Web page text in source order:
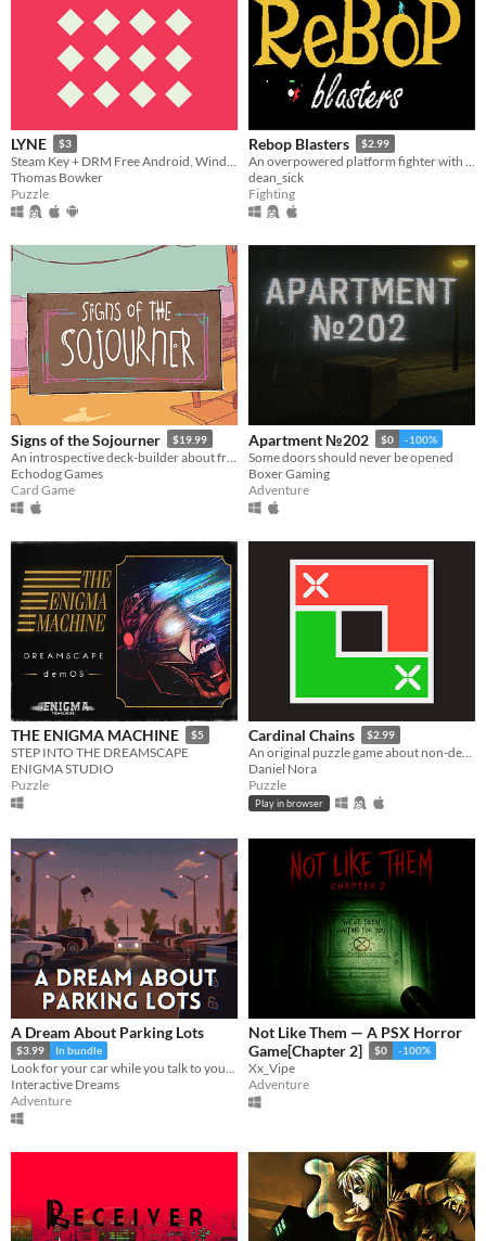
LYNE $3
Steam Key + DRM Free Android, Windows, Mac, Linux.
Thomas Bowker
Puzzle
Rebop Blasters $2.99
An overpowered platform fighter with destructible terrain and a procedurally generated jazz soundtrack.
dean_sick
Fighting
Signs of the Sojourner $19.99
Echodog Games
Card Game
Apartment №202 $0 -100%
Some doors should never be opened
Boxer Gaming
Adventure
THE ENIGMA MACHINE $5
STEP INTO THE DREAMSCAPE
ENIGMA STUDIO
Puzzle
Cardinal Chains $2.99
An original puzzle game about non-decreasing sequences
Daniel Nora
Puzzle
Play in browser
A Dream About Parking Lots
$3.99 In bundle
Look for your car while you talk to your therapist
Interactive Dreams
Adventure
Not Like Them — A PSX Horror
Game[Chapter 2]
$0 -100%
Xx_Vipe
Adventure